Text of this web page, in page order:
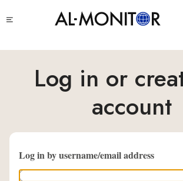
içeriğe
menu
Log in or
account
Log in by username/email address